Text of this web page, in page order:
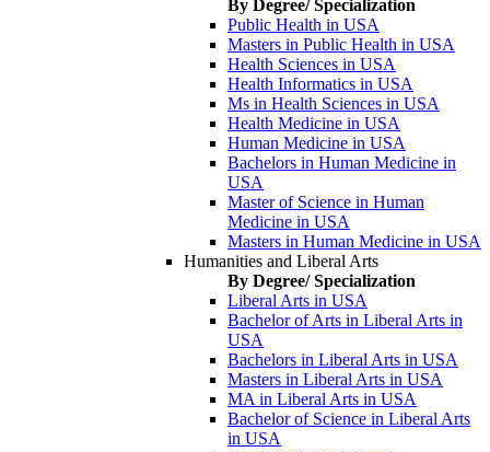
By Degree/ Specialization
Public Health in USA
Masters in Public Health in USA
Health Sciences in USA
Health Informatics in USA
Ms in Health Sciences in USA
Health Medicine in USA
Human Medicine in USA
Bachelors in Human Medicine in
USA
Master of Science in Human
Medicine in USA
Masters in Human Medicine in USA
Humanities and Liberal Arts
By Degree/ Specialization
Liberal Arts in USA
Bachelor of Arts in Liberal Arts in
USA
Bachelors in Liberal Arts in USA
Masters in Liberal Arts in USA
MA in Liberal Arts in USA
Bachelor of Science in Liberal Arts
in USA